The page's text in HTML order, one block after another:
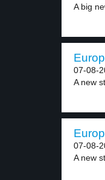
A big
07-08-
A new
07-08-
A new